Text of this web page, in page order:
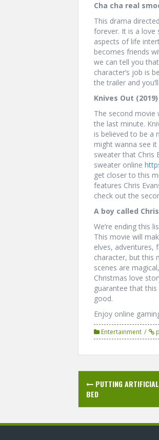
Cha cha real
This drama
forever. It is a love
aspects of life
becomes friends
we can tell you
character’s job is
the trailer and
Knives Out (2019)
The second movie
the last minute.
is believed to be a
might wanna see
sweater that Chris
sweater online
get closer to this
features Chris
check out the
A boy called
We’re ending this
This movie will
elves, adventures,
character, but this
scenes are
Christmas love
guarantee that
good.
Enjoy online
Entertainment
Post
navigation
PUTTING
BED